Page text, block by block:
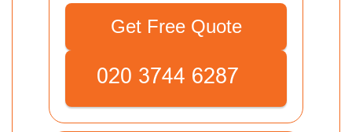
Get Free Quote